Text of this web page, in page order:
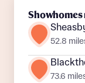
Showhomes
52.8
73.6